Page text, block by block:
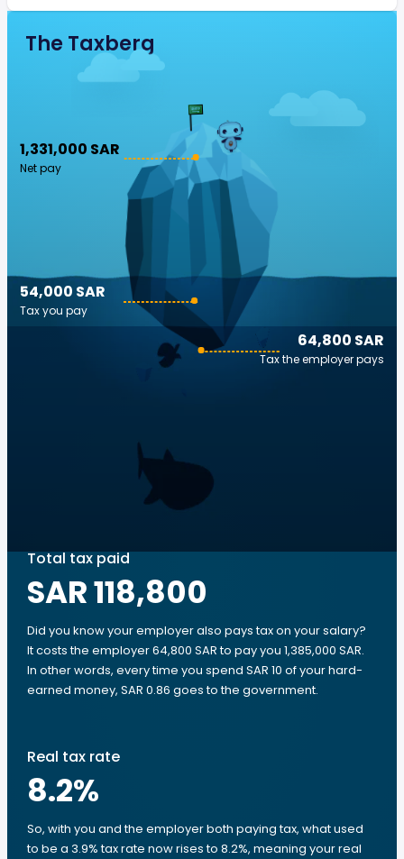
The Taxberg
1,331,000 SAR
Net pay
64,800 SAR
Tax the employer pays
54,000 SAR
Tax you pay
Total tax paid
SAR 118,800
Did you know your employer also pays tax on your salary?
It costs the employer 64,800 SAR to pay you 1,385,000 SAR.
In other words, every time you spend SAR 10 of your hard-
earned money, SAR 0.86 goes to the government.
Real tax rate
8.2%
So, with you and the employer both paying tax, what used
to be a 3.9% tax rate now rises to 8.2%, meaning your real